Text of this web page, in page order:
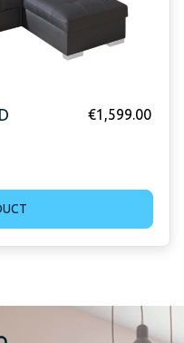
€1,599.00